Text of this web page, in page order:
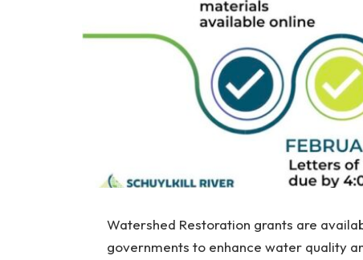
Watershed Restoration grants are
governments to enhance water quality